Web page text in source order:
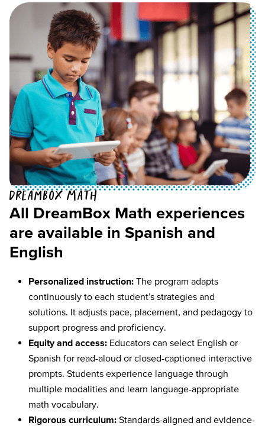
All DreamBox Math experiences
are available in Spanish and
English
DreamBox Math
Personalized instruction: The program adapts
continuously to each student’s strategies and
solutions. It adjusts pace, placement, and pedagogy to
support progress and proficiency.
Equity and access: Educators can select English or
Spanish for read-aloud or closed-captioned interactive
prompts. Students experience language through
multiple modalities and learn language-appropriate
math vocabulary.
Rigorous curriculum: Standards-aligned and evidence-